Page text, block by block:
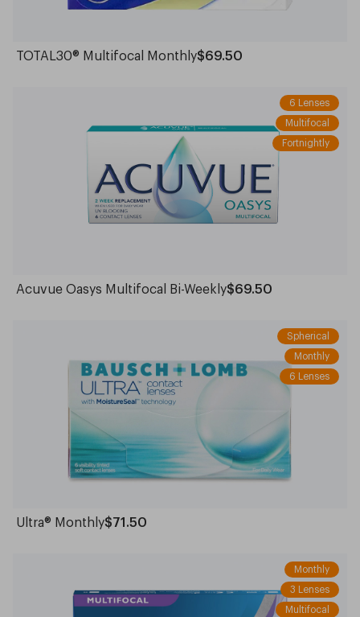
TOTAL30® Multifocal Monthly$69.50
6 Lenses
Multifocal
Fortnightly
Acuvue Oasys Multifocal Bi-Weekly$69.50
Spherical
Monthly
6 Lenses
Ultra® Monthly$71.50
Monthly
3 Lenses
Multifocal